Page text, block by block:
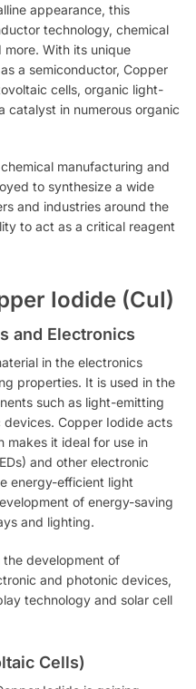
appearance, this
technology, chemical
more. With its unique
a semiconductor, Copper
cells, organic light-
catalyst in numerous organic
manufacturing and
to synthesize a wide
and industries around the
to act as a critical reagent
Iodide (CuI)
and Electronics
in the electronics
properties. It is used in the
such as light-emitting
Copper Iodide acts
makes it ideal for use in
and other electronic
energy-efficient light
of energy-saving
and lighting.
the development of
and photonic devices,
technology and solar cell
Cells)